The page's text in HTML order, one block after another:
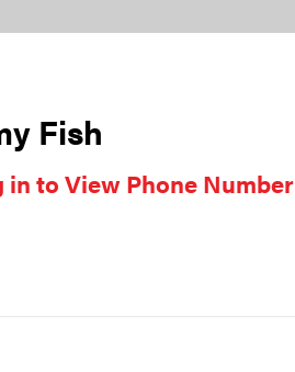
Fish
in to View Phone Number